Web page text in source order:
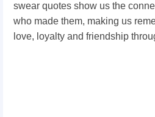
swear quotes show us the
who made them, making us
love, loyalty and friendship